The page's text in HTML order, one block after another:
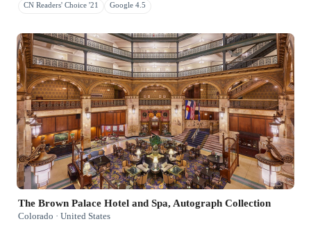
CN Readers' Choice '21 Google 4.5
The Brown Palace Hotel and Spa, Autograph Collection
Colorado · United States